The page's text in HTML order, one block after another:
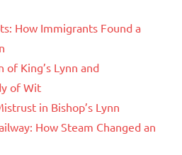
How Immigrants Found a
King’s Lynn and
of Wit
in Bishop’s Lynn
How Steam Changed an